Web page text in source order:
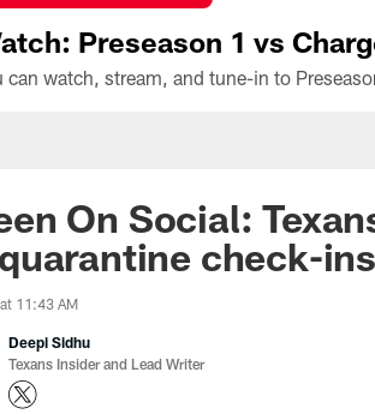
Preseason 1 vs
On Social:
check-ins
11:43 AM
Deepi Sidhu
Texans Insider and Lead Writer